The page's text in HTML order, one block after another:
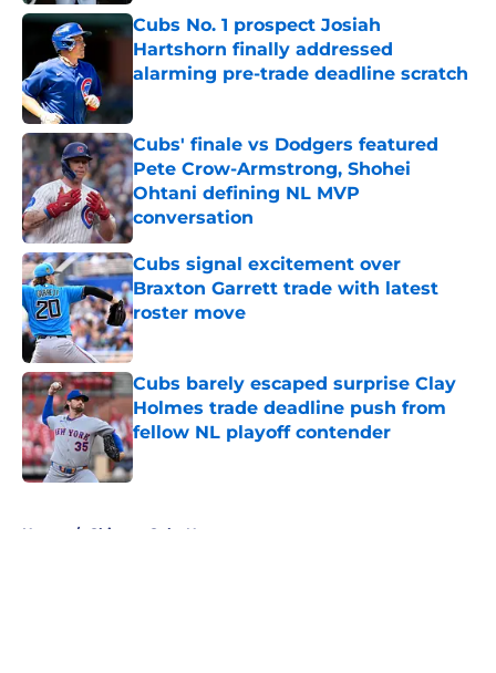
Cubs No. 1 prospect Josiah
Hartshorn finally addressed
alarming pre-trade deadline scratch
Cubs' finale vs Dodgers featured
Pete Crow-Armstrong, Shohei
Ohtani defining NL MVP
conversation
Published by on Invalid Date
Cubs signal excitement over
Braxton Garrett trade with latest
roster move
Published by on Invalid Date
Cubs barely escaped surprise Clay
Holmes trade deadline push from
fellow NL playoff contender
Published by on Invalid Date
Home / Chicago Cubs News